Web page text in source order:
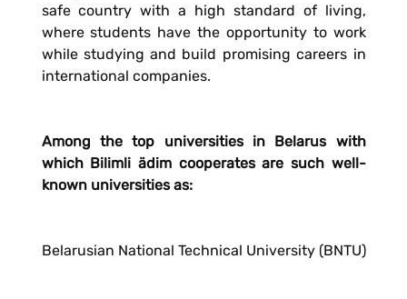
safe country with a high standard of living,
where students have the opportunity to work
while studying and build promising careers in
international companies.
Among the top universities in Belarus with
which Bilimli ädim cooperates are such well-
known universities as:
Belarusian National Technical University (BNTU)